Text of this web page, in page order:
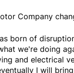
Company
born of
we're doing
and electrical
I will